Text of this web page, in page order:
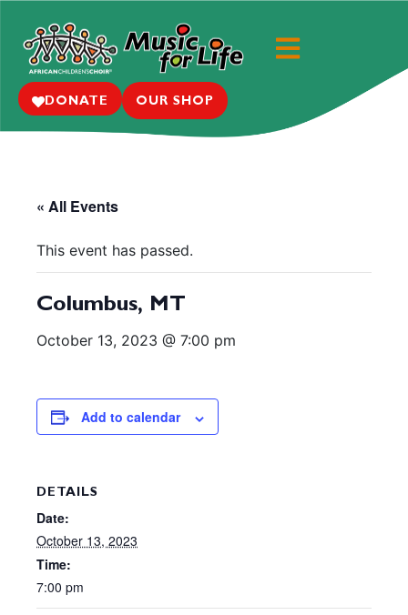
DONATE OUR SHOP
« All Events
This event has passed.
Columbus, MT
October 13, 2023 @ 7:00 pm
Add to calendar
DETAILS
Date:
October 13, 2023
Time:
7:00 pm